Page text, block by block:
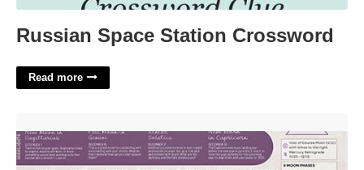
Russian Space Station Crossword
Read more